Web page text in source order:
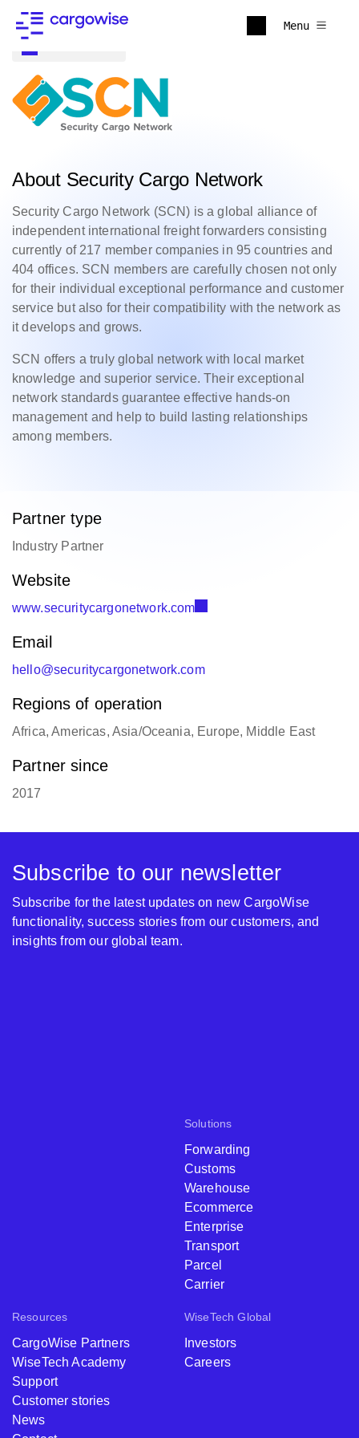
Menu
About Security Cargo Network
Security Cargo Network (SCN) is a global alliance of
independent international freight forwarders consisting
currently of 217 member companies in 95 countries and
404 offices. SCN members are carefully chosen not only
for their individual exceptional performance and customer
service but also for their compatibility with the network as
it develops and grows.
SCN offers a truly global network with local market
knowledge and superior service. Their exceptional
network standards guarantee effective hands-on
management and help to build lasting relationships
among members.
Partner type
Industry Partner
Website
www.securitycargonetwork.com
Email
hello@securitycargonetwork.com
Regions of operation
Africa, Americas, Asia/Oceania, Europe, Middle East
Partner since
2017
Solutions
Forwarding
Customs
Warehouse
Ecommerce
Enterprise
Transport
Parcel
Carrier
Resources
CargoWise Partners
WiseTech Academy
Support
Customer stories
News
WiseTech Global
Investors
Careers
Subscribe to our newsletter
Subscribe for the latest updates on new CargoWise
functionality, success stories from our customers, and
insights from our global team.